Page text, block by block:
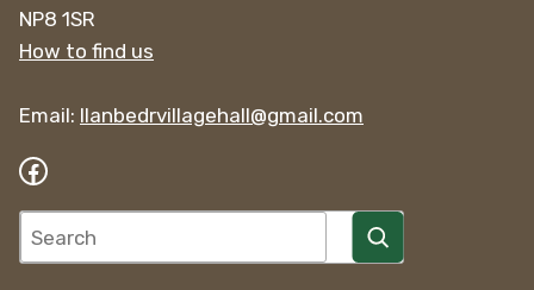
NP8 1SR
How to find us
Email: llanbedrvillagehall@gmail.com
Facebook
Search